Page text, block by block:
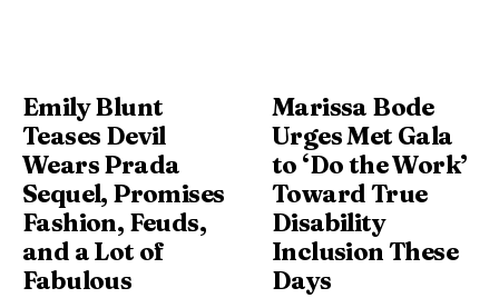
Emily Blunt
Teases Devil
Wears Prada
Sequel, Promises
Fashion, Feuds,
and a Lot of
Fabulous
Marissa Bode
Urges Met Gala
to ‘Do the Work’
Toward True
Disability
Inclusion These
Days